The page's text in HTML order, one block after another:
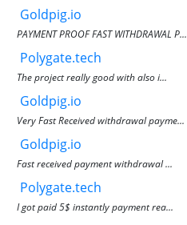
Goldpig.io
PAYMENT PROOF FAST WITHDRAWAL P...
Polygate.tech
The project really good with also i...
Goldpig.io
Very Fast Received withdrawal payme...
Goldpig.io
Fast received payment withdrawal ...
Polygate.tech
I got paid 5$ instantly payment rea...